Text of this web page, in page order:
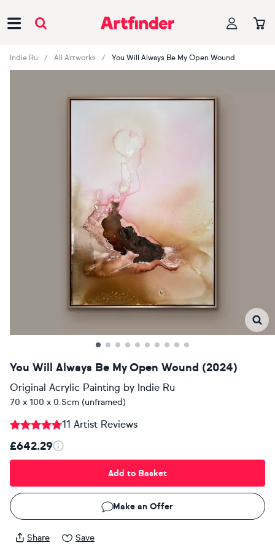
Indie Ru All Artworks You Will Always Be My Open Wound
You Will Always Be My Open Wound (2024)
Original Acrylic Painting by Indie Ru
70 x 100 x 0.5cm (unframed)
11 Artist Reviews
£642.29
Add to Basket
Make an Offer
Share Save